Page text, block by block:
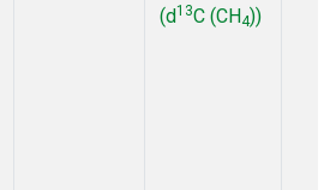
(d13C (CH4))